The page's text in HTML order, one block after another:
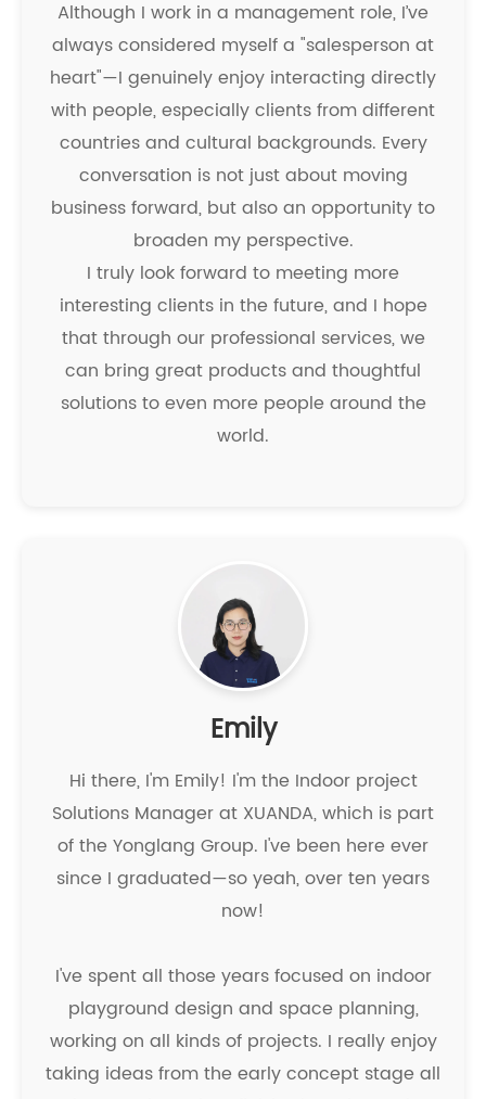
Although I work in a management role, I’ve
always considered myself a "salesperson at
heart"—I genuinely enjoy interacting directly
with people, especially clients from different
countries and cultural backgrounds. Every
conversation is not just about moving
business forward, but also an opportunity to
broaden my perspective.
I truly look forward to meeting more
interesting clients in the future, and I hope
that through our professional services, we
can bring great products and thoughtful
solutions to even more people around the
world.
Emily
Hi there, I'm Emily! I'm the Indoor project
Solutions Manager at XUANDA, which is part
of the Yonglang Group. I've been here ever
since I graduated—so yeah, over ten years
now!
I've spent all those years focused on indoor
playground design and space planning,
working on all kinds of projects. I really enjoy
taking ideas from the early concept stage all